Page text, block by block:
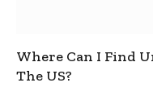
Where Can I Find
The US?